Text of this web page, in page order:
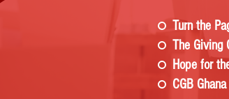
Turn the
The Giving
Hope for
CGB Ghana